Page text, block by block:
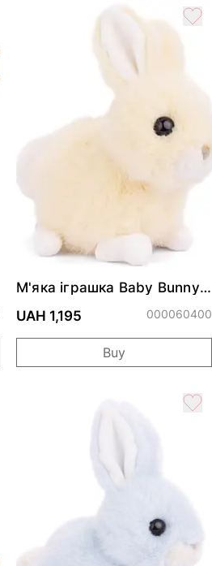
М'яка іграшка Baby Bunny
UAH 1,195
000060400
Buy